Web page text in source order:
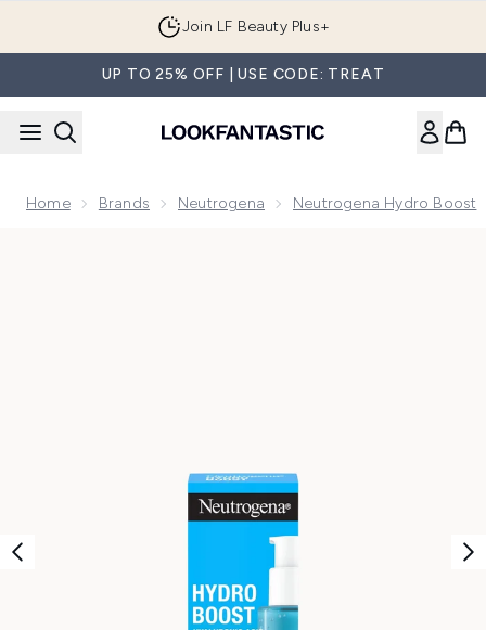
Join LF Beauty Plus+
UP TO 25% OFF | USE CODE: TREAT
Home Brands Neutrogena Neutrogena Hydro Boost